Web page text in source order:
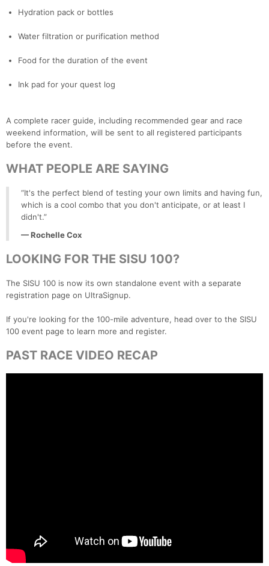
Hydration pack or bottles
Water filtration or purification method
Food for the duration of the event
Ink pad for your quest log
A complete racer guide, including recommended gear and race
weekend information, will be sent to all registered participants
before the event.
WHAT PEOPLE ARE SAYING
“It's the perfect blend of testing your own limits and having fun,
which is a cool combo that you don't anticipate, or at least I
didn't.”
— Rochelle Cox
LOOKING FOR THE SISU 100?
The SISU 100 is now its own standalone event with a separate
registration page on UltraSignup.
If you're looking for the 100-mile adventure, head over to the SISU
100 event page to learn more and register.
PAST RACE VIDEO RECAP